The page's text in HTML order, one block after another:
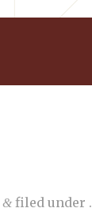
& filed under .